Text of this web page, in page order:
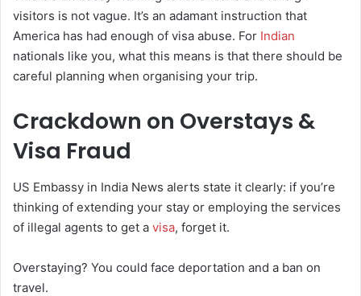
visitors is not vague. It’s an adamant instruction that
America has had enough of visa abuse. For Indian
nationals like you, what this means is that there should be
careful planning when organising your trip.
Crackdown on Overstays &
Visa Fraud
US Embassy in India News alerts state it clearly: if you’re
thinking of extending your stay or employing the services
of illegal agents to get a visa, forget it.
Overstaying? You could face deportation and a ban on
travel.